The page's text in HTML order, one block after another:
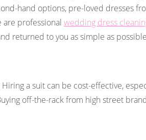
hand options, pre-loved dresses
professional wedding dress
returned to you as simple as
a suit can be cost-effective,
off-the-rack from high street